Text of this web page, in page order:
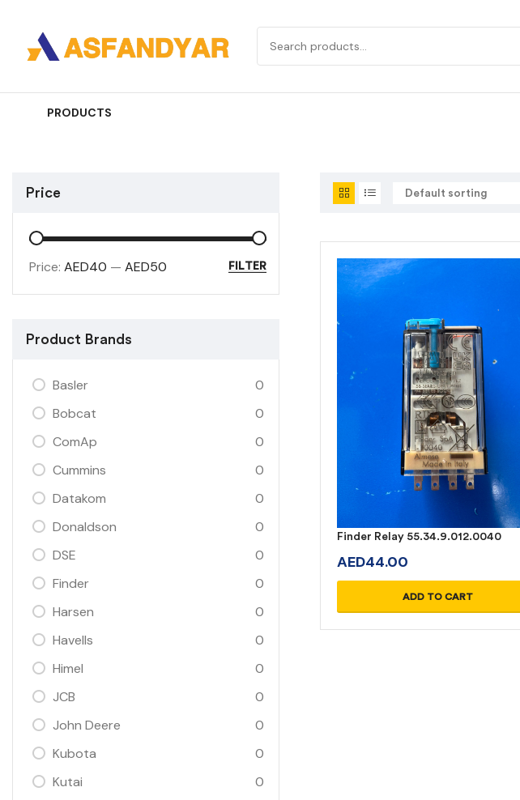
PRODUCTS
Finder Relay 55.34.9.012.0040
AED44.00
ADD TO CART
Price
FILTER
Price: AED40 — AED50
Product Brands
Basler
0
Bobcat
0
ComAp
0
Cummins
0
Datakom
0
Donaldson
0
DSE
0
Finder
0
Harsen
0
Havells
0
Himel
0
JCB
0
John Deere
0
Kubota
0
Kutai
0